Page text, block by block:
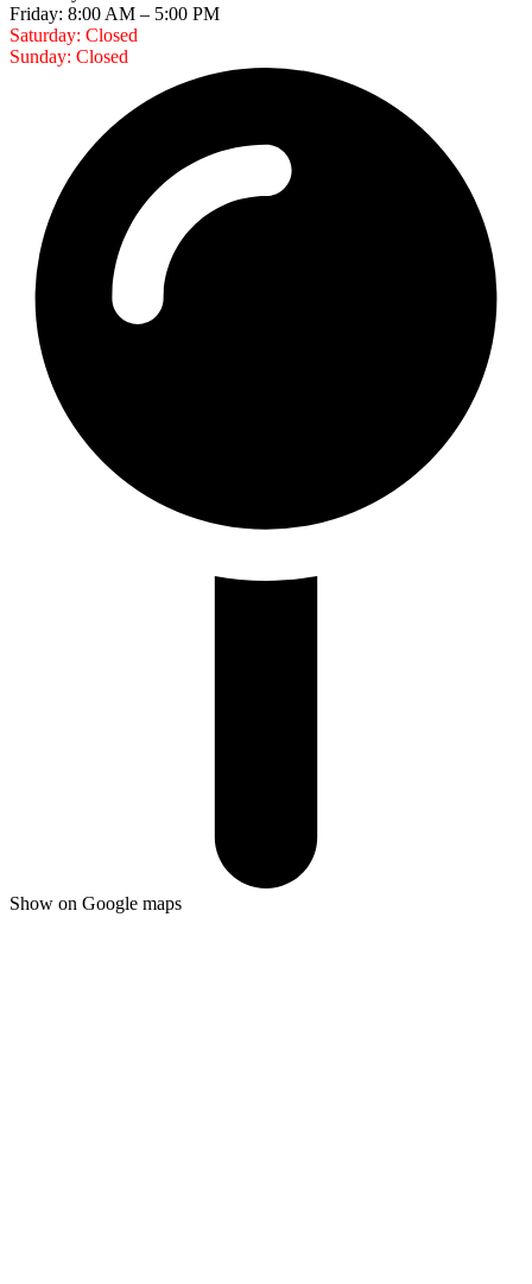
Friday: 8:00 AM – 5:00 PM
Saturday: Closed
Sunday: Closed
Show on Google maps